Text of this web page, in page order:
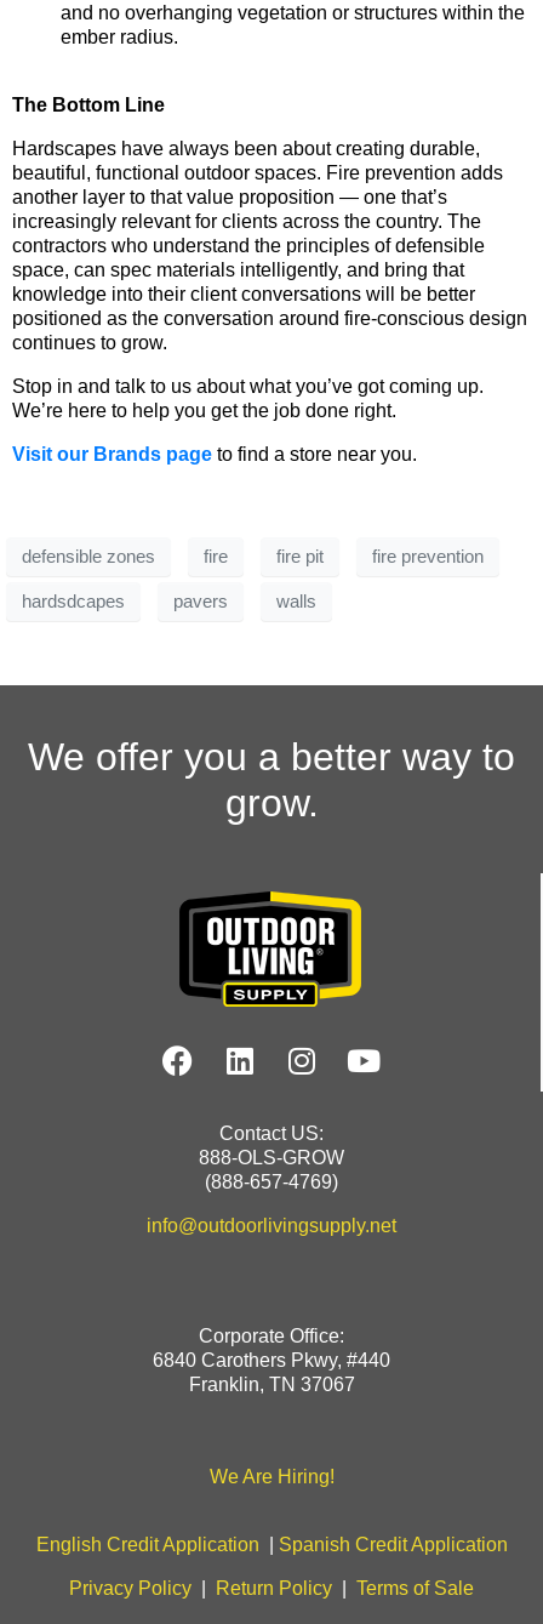
and no overhanging vegetation or structures within the
ember radius.
The Bottom Line
Hardscapes have always been about creating durable,
beautiful, functional outdoor spaces. Fire prevention adds
another layer to that value proposition — one that’s
increasingly relevant for clients across the country. The
contractors who understand the principles of defensible
space, can spec materials intelligently, and bring that
knowledge into their client conversations will be better
positioned as the conversation around fire-conscious design
continues to grow.
Stop in and talk to us about what you’ve got coming up.
We’re here to help you get the job done right.
Visit our Brands page to find a store near you.
defensible zones fire fire pit fire prevention
hardsdcapes pavers walls
We offer you a better way to
grow.
Contact US:
888-OLS-GROW
(888-657-4769)
info@outdoorlivingsupply.net
Corporate Office:
6840 Carothers Pkwy, #440
Franklin, TN 37067
We Are Hiring!
English Credit Application Spanish Credit Application
Privacy Policy Return Policy Terms of Sale